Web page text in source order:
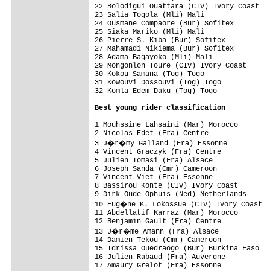
22 Bolodigui Ouattara (CIv) Ivory
23 Salia Togola (Mli) Mali
24 Ousmane Compaore (Bur) Sofitex
25 Siaka Mariko (Mli) Mali
26 Pierre S. Kiba (Bur) Sofitex
27 Mahamadi Nikiema (Bur) Sofitex
28 Adama Bagayoko (Mli) Mali
29 Mongonlon Toure (CIv) Ivory
30 Kokou Samana (Tog) Togo
31 Kowouvi Dossouvi (Tog) Togo
32 Komla Edem Daku (Tog) Togo
Best young rider classification
1 Mouhssine Lahsaini (Mar) Morocco
2 Nicolas Edet (Fra) Centre
3 J�r�my Galland (Fra) Essonne
4 Vincent Graczyk (Fra) Centre
5 Julien Tomasi (Fra) Alsace
6 Joseph Sanda (Cmr) Cameroon
7 Vincent Viet (Fra) Essonne
8 Bassirou Konte (CIv) Ivory Coast
9 Dirk Oude Ophuis (Ned)
10 Eug�ne K. Lokossue
11 Abdellatif Karraz
12 Benjamin Gault (Fra) Centre
13 J�r�me Amann
14 Damien Tekou (Cmr) Cameroon
15 Idrissa Ouedraogo (Bur) Burkina
16 Julien Rabaud (Fra) Auvergne
17 Amaury Grelot (Fra) Essonne